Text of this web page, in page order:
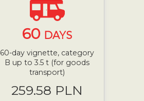
60 DAYS
60-day vignette, category
B up to 3.5 t (for goods
transport)
259.58 PLN